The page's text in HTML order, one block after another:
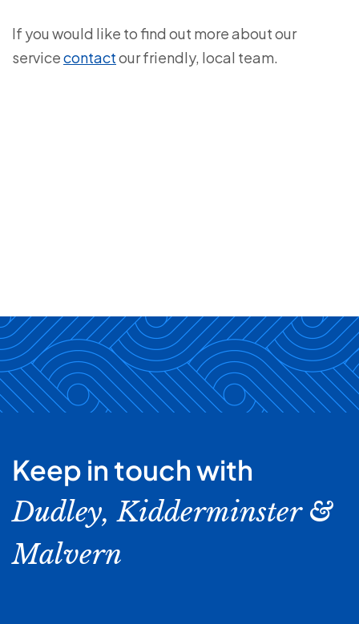
If you would like to find out more about our
servicecontactour friendly, local team.
Keep in touch with
Dudley, Kidderminster &
Malvern